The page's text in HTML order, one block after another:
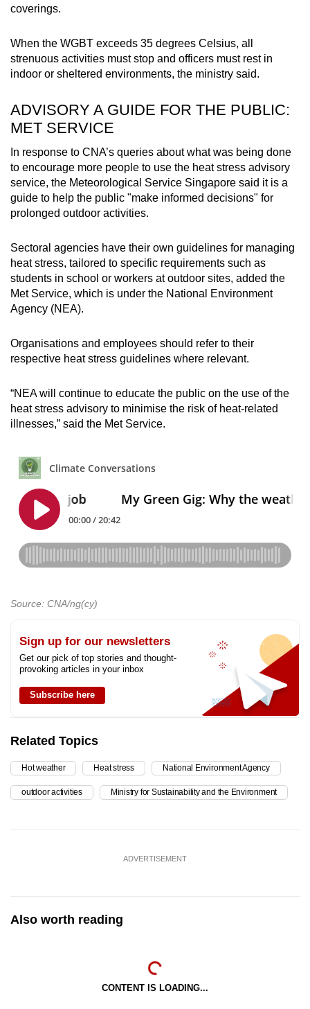
coverings.
When the WGBT exceeds 35 degrees Celsius, all
strenuous activities must stop and officers must rest in
indoor or sheltered environments, the ministry said.
ADVISORY A GUIDE FOR THE PUBLIC:
MET SERVICE
In response to CNA’s queries about what was being done
to encourage more people to use the heat stress advisory
service, the Meteorological Service Singapore said it is a
guide to help the public "make informed decisions" for
prolonged outdoor activities.
Sectoral agencies have their own guidelines for managing
heat stress, tailored to specific requirements such as
students in school or workers at outdoor sites, added the
Met Service, which is under the National Environment
Agency (NEA).
Organisations and employees should refer to their
respective heat stress guidelines where relevant.
“NEA will continue to educate the public on the use of the
heat stress advisory to minimise the risk of heat-related
illnesses,” said the Met Service.
Source: CNA/ng(cy)
Sign up for our newsletters
Get our pick of top stories and thought-
provoking articles in your inbox
Subscribe here
Related Topics
Hot weather Heat stress National Environment Agency
outdoor activities Ministry for Sustainability and the Environment
ADVERTISEMENT
Also worth reading
CONTENT IS LOADING...